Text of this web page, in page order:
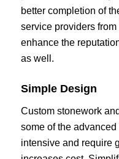
better completion of
service providers
enhance the
as well.
Simple Design
Custom stonework
some of the
intensive and require